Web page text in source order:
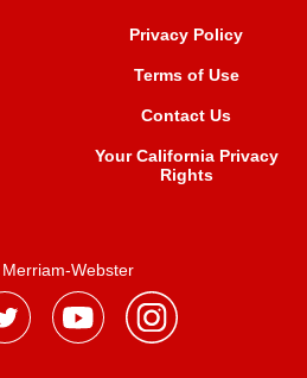
Privacy Policy
Terms of Use
Contact Us
Your California Privacy
Rights
Webster